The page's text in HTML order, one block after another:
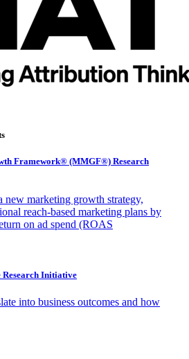
Framework® (MMGF®) Research
new marketing growth strategy,
reach-based marketing plans by
on ad spend (ROAS
Research Initiative
into business outcomes and how